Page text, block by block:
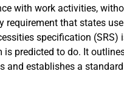
with work activities,
that states
specification (SRS)
predicted to do. It
and establishes a